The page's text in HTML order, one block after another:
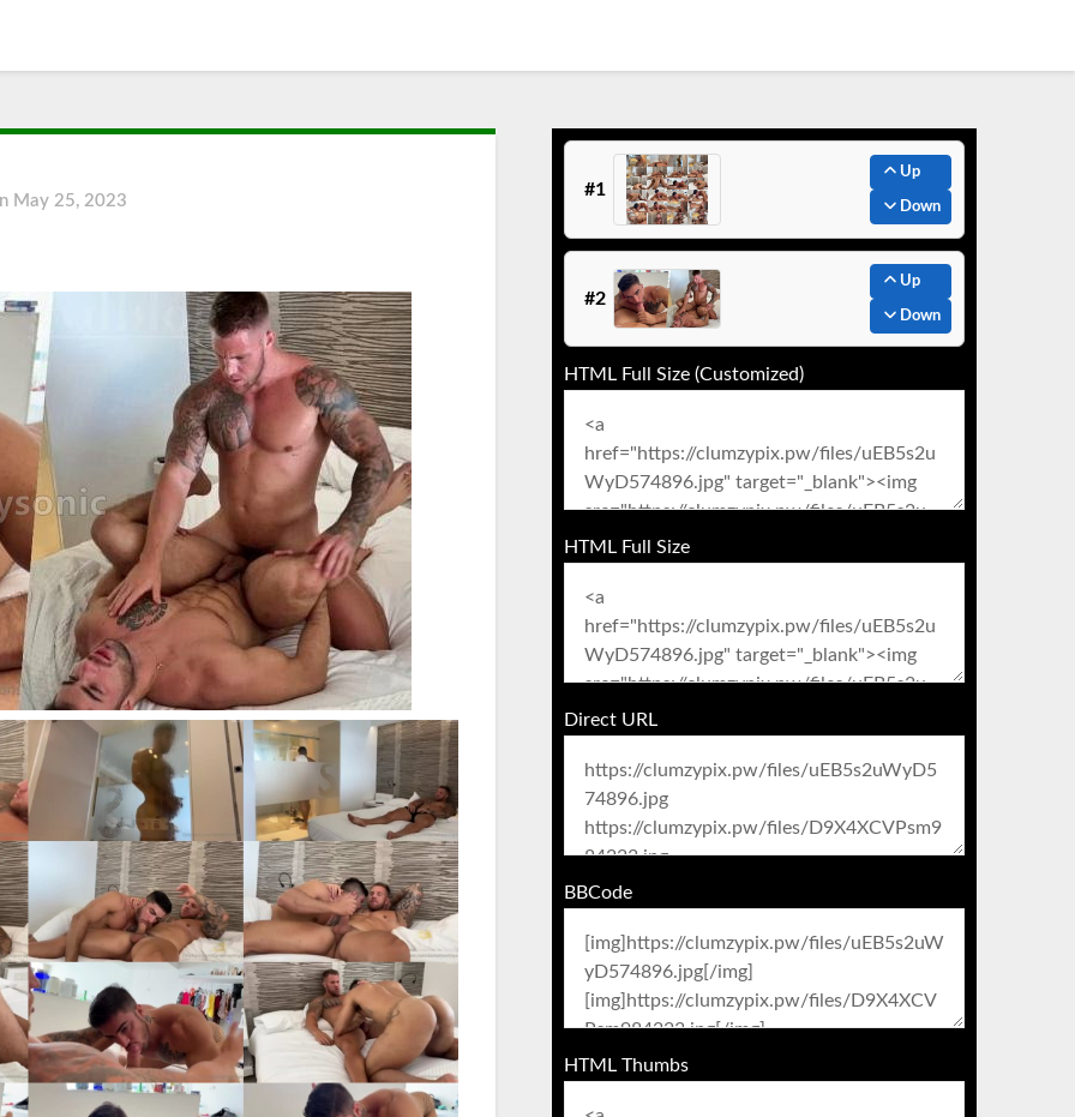
May 25, 2023
#1
Up
Down
#2
Up
Down
HTML Full Size (Customized)
HTML Full Size
Direct URL
BBCode
HTML Thumbs